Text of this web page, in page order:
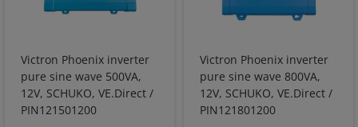
Victron Phoenix inverter
pure sine wave 500VA,
12V, SCHUKO, VE.Direct /
PIN121501200
Victron Phoenix inverter
pure sine wave 800VA,
12V, SCHUKO, VE.Direct /
PIN121801200